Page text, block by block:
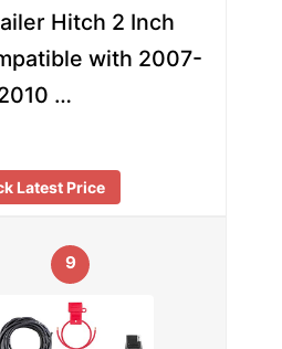
Hitch 2 Inch
with 2007-
…
Latest Price
9